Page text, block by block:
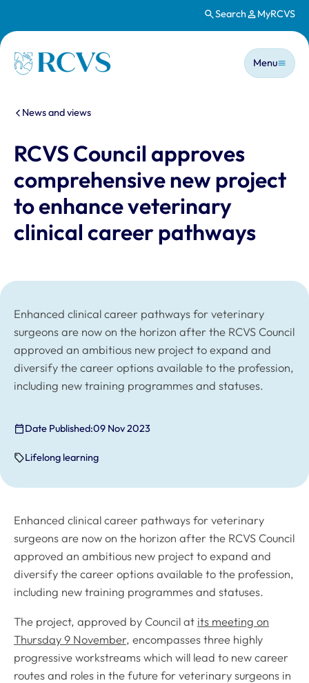
Search MyRCVS
Homepage
Main
Menu
You are here:
News and views
RCVS Council approves
comprehensive new project
to enhance veterinary
clinical career pathways
Enhanced clinical career pathways for veterinary
surgeons are now on the horizon after the RCVS Council
approved an ambitious new project to expand and
diversify the career options available to the profession,
including new training programmes and statuses.
Date Published:09 Nov 2023
Lifelong learning
Enhanced clinical career pathways for veterinary
surgeons are now on the horizon after the RCVS Council
approved an ambitious new project to expand and
diversify the career options available to the profession,
including new training programmes and statuses.
The project, approved by Council at its meeting on
Thursday 9 November, encompasses three highly
progressive workstreams which will lead to new career
routes and roles in the future for veterinary surgeons in